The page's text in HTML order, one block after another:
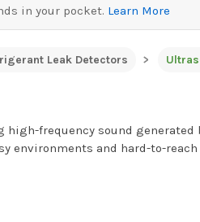
in your pocket. Learn More
Leak Detectors
frequency sound
environments and hard-to-